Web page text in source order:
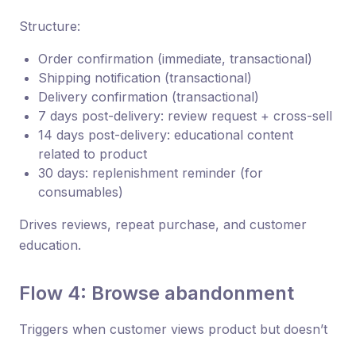
Structure:
Order confirmation (immediate, transactional)
Shipping notification (transactional)
Delivery confirmation (transactional)
7 days post-delivery: review request + cross-sell
14 days post-delivery: educational content
related to product
30 days: replenishment reminder (for
consumables)
Drives reviews, repeat purchase, and customer
education.
Flow 4: Browse abandonment
Triggers when customer views product but doesn’t